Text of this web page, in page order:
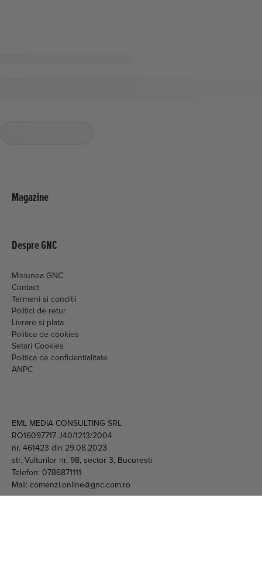
Misiunea GNC
Termeni si conditii
Politici de retur
Livrare si plata
Politica de cookies
Setari Cookies
Politica de confidentialitate
ANPC
nr. 461423 din 29.08.2023
str. Vulturilor nr. 98, sector 3, Bucuresti
Telefon: 0786871111
Mail: comenzi.online@gnc.com.ro